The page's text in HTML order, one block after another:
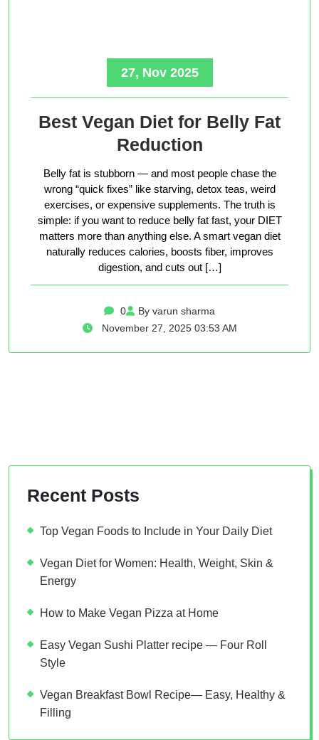
27, Nov 2025
Best Vegan Diet for Belly Fat
Reduction
Belly fat is stubborn — and most people chase the
wrong “quick fixes” like starving, detox teas, weird
exercises, or expensive supplements. The truth is
simple: if you want to reduce belly fat fast, your DIET
matters more than anything else. A smart vegan diet
naturally reduces calories, boosts fiber, improves
digestion, and cuts out […]
0
By varun sharma
November 27, 2025 03:53 AM
Recent Posts
Top Vegan Foods to Include in Your Daily Diet
Vegan Diet for Women: Health, Weight, Skin &
Energy
How to Make Vegan Pizza at Home
Easy Vegan Sushi Platter recipe — Four Roll
Style
Vegan Breakfast Bowl Recipe— Easy, Healthy &
Filling